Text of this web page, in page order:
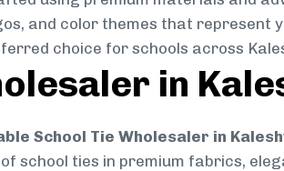
and color themes that
choice for schools across
in
School Tie Wholesaler in
school ties in premium fabrics,